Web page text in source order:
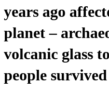
years ago
planet –
volcanic glass
people survived